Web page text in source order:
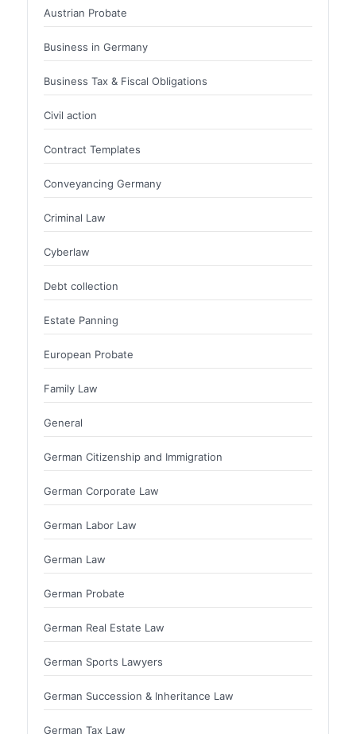
Austrian Probate
Business in Germany
Business Tax & Fiscal Obligations
Civil action
Contract Templates
Conveyancing Germany
Criminal Law
Cyberlaw
Debt collection
Estate Panning
European Probate
Family Law
General
German Citizenship and Immigration
German Corporate Law
German Labor Law
German Law
German Probate
German Real Estate Law
German Sports Lawyers
German Succession & Inheritance Law
German Tax Law